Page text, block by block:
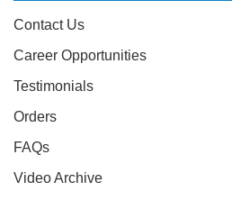
Contact Us
Career Opportunities
Testimonials
Orders
FAQs
Video Archive